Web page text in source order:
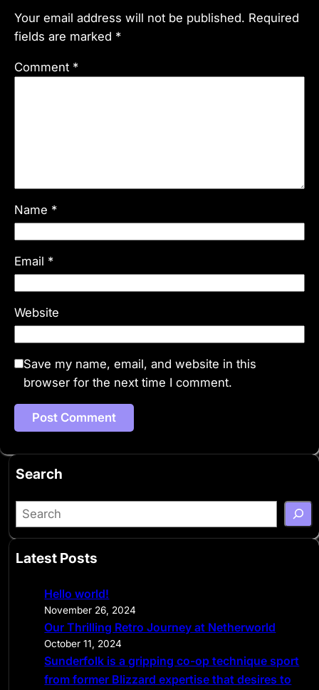
Your email address will not be published. Required
fields are marked *
Comment *
Name *
Email *
Website
Save my name, email, and website in this
browser for the next time I comment.
Search
S
e
r
Latest Posts
Hello world!
November 26, 2024
Our Thrilling Retro Journey at Netherworld
October 11, 2024
Sunderfolk is a gripping co-op technique sport
from former Blizzard expertise that desires to